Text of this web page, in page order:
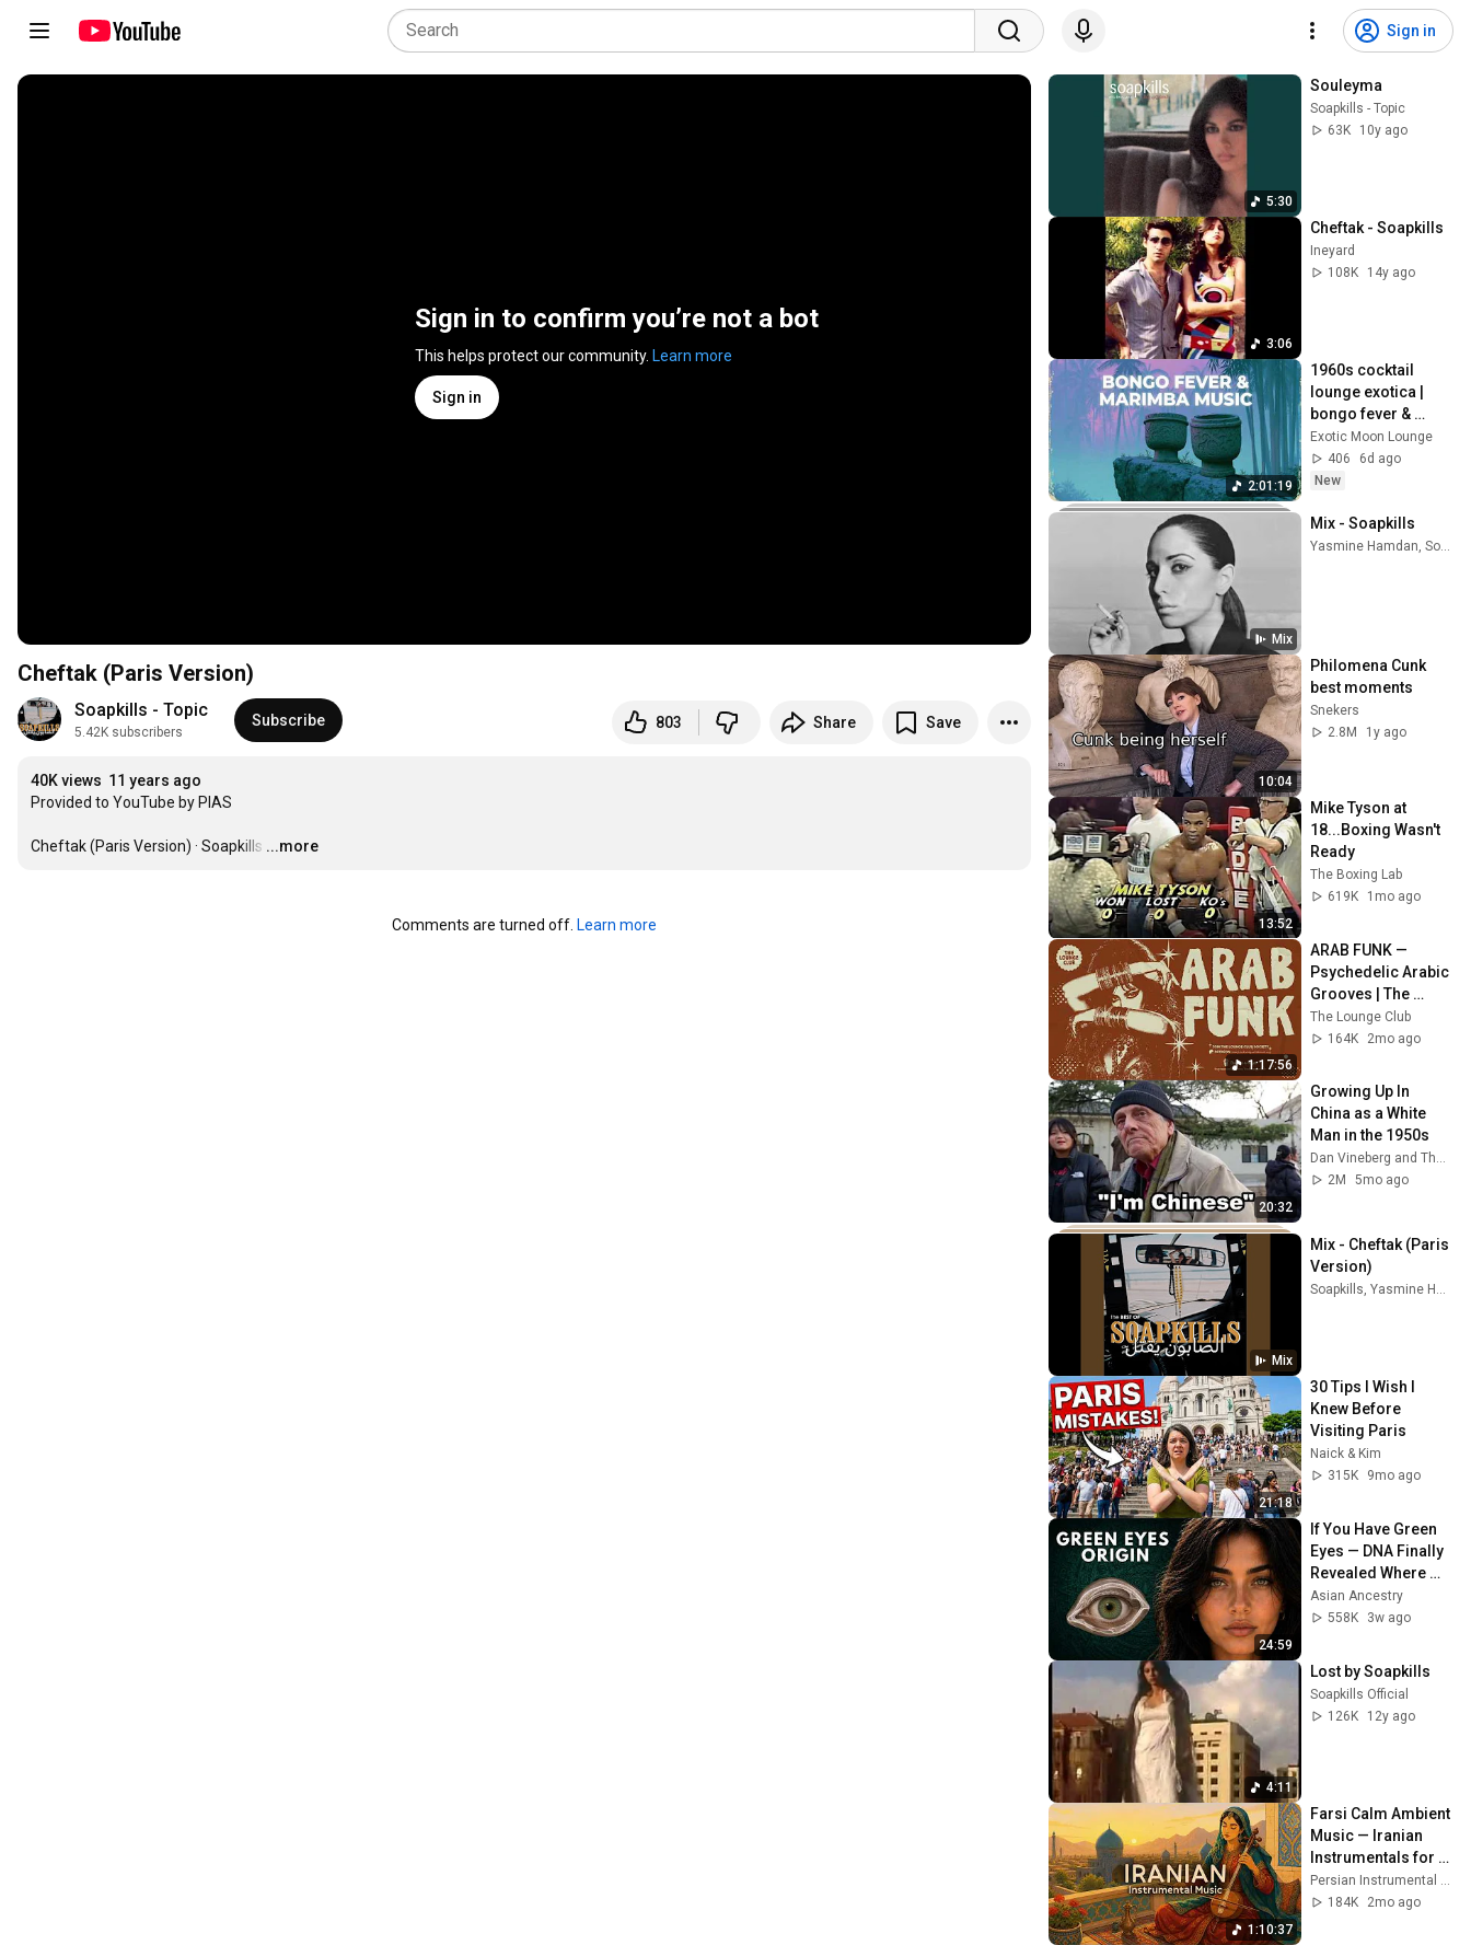
Sign in
Sign in to confirm you’re not a bot
This helps protect our community. Learn more
Sign in
Cheftak (Paris Version)
Soapkills - Topic
5.42K subscribers
Subscribe 803 Share Save
40K views 11 years ago
Provided to YouTube by PIAS
Cheftak (Paris Version) · Soapkills …
...more
Comments are turned off. Learn more
5:30
Souleyma
Soapkills - Topic
63K
10y ago
3:06
Cheftak - Soapkills
Ineyard
108K
14y ago
2:01:19
1960s cocktail
lounge exotica |
bongo fever &
marimba ~
hypnotic tiki bar
vintage jazz set
Exotic Moon Lounge
406
6d ago
New
Mix
Mix - Soapkills
10:04
Philomena Cunk
best moments
Snekers
2.8M
1y ago
13:52
Mike Tyson at
18...Boxing Wasn't
Ready
The Boxing Lab
619K
1mo ago
1:17:56
ARAB FUNK —
Psychedelic Arabic
Grooves | The
Lounge Club
The Lounge Club
164K
2mo ago
20:32
Growing Up In
China as a White
Man in the 1950s
Dan Vineberg and The New Travel
2M
5mo ago
Mix
Mix - Cheftak (Paris
Version)
Soapkills, Yasmine Hamdan, and more
21:18
30 Tips I Wish I
Knew Before
Visiting Paris
Naick & Kim
315K
9mo ago
24:59
If You Have Green
Eyes — DNA Finally
Revealed Where
They Really Come
From
Asian Ancestry
558K
3w ago
4:11
Lost by Soapkills
Soapkills Official
126K
12y ago
1:10:37
Farsi Calm Ambient
Music — Iranian
Instrumentals for
Relaxation, Calm &
Anxiety Relief
Persian Instrumental Music
184K
2mo ago